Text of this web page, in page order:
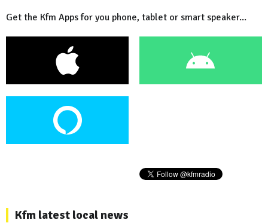
Get the Kfm Apps for you phone, tablet or smart speaker...
Kfm latest local news